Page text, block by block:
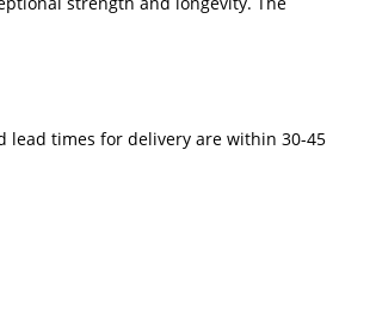
lead times for delivery are within 30-45